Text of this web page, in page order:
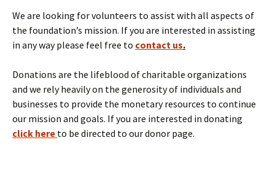
We are looking for volunteers to assist with all aspects of
the foundation’s mission. If you are interested in assisting
in any way please feel free to contact us.
Donations are the lifeblood of charitable organizations
and we rely heavily on the generosity of individuals and
businesses to provide the monetary resources to continue
our mission and goals. If you are interested in donating
click here to be directed to our donor page.